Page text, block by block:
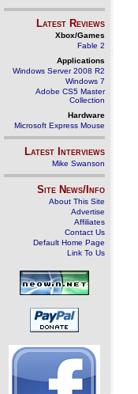
Latest Reviews
Xbox/Games
Fable 2
Applications
Windows Server 2008 R2
Windows 7
Adobe CS5 Master
Collection
Hardware
Microsoft Express Mouse
Latest Interviews
Mike Swanson
Site News/Info
About This Site
Advertise
Affiliates
Contact Us
Default Home Page
Link To Us